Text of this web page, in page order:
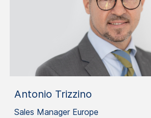
Antonio Trizzino
Sales Manager Europe